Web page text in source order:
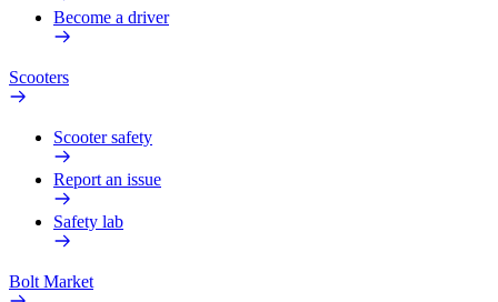
Become a driver
Scooters
Scooter safety
Report an issue
Safety lab
Bolt Market